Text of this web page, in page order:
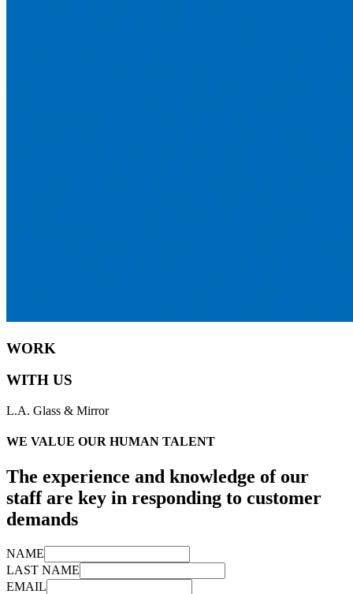
WORK
WITH US
L.A. Glass & Mirror
WE VALUE OUR HUMAN TALENT
The experience and knowledge of our
staff are key in responding to customer
demands
NAME
LAST NAME
EMAIL